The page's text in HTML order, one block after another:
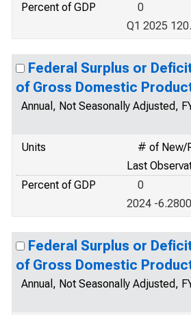
Percent of GDP
0
Q1 2025
Federal Surplus or
of Gross Domestic
Annual, Not Seasonally Adjusted,
Units
# of New/
Last
Percent of GDP
0
2024 -
Federal Surplus or
of Gross Domestic
Annual, Not Seasonally Adjusted,